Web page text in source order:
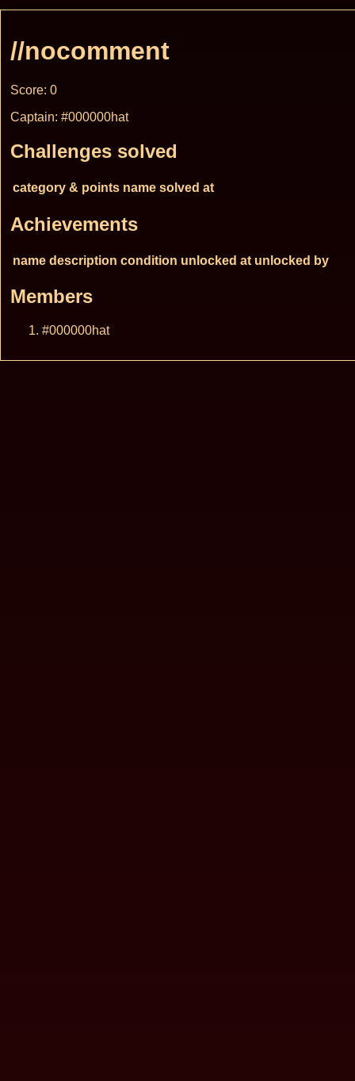
//nocomment
Score: 0
Captain: #000000hat
Challenges solved
category & points name solved at
Achievements
name description condition unlocked at unlocked by
Members
#000000hat